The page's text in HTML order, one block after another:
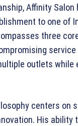
Affinity
to one of
three
outlets
centers
His ability